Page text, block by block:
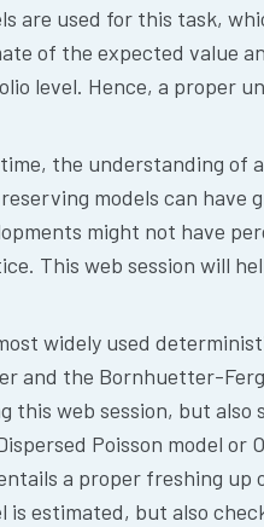
are used for this task,
of the expected value
level. Hence, a proper
the understanding of
models can have
might not have
This web session will
widely used
and the Bornhuetter-
this web session, but also
Poisson model or
a proper freshing up
is estimated, but also